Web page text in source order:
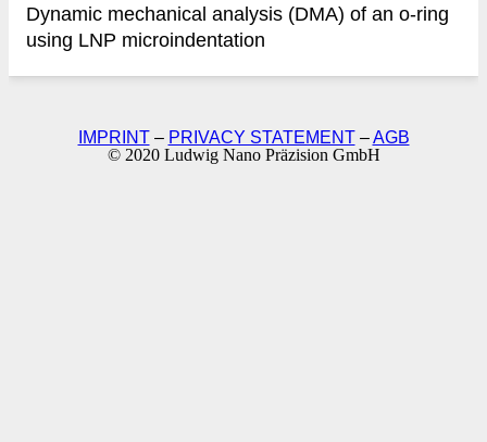
Dynamic mechanical analysis (DMA) of an o-ring
using LNP microindentation
IMPRINT– PRIVACY STATEMENT–AGB
© 2020 Ludwig Nano Präzision GmbH